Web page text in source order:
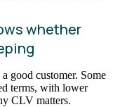
whether
good customer. Some
terms, with lower
CLV matters.